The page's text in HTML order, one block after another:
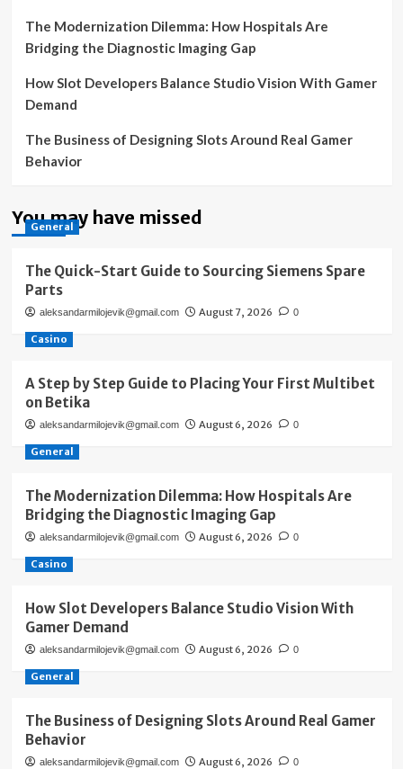
The Modernization Dilemma: How Hospitals Are
Bridging the Diagnostic Imaging Gap
How Slot Developers Balance Studio Vision With Gamer
Demand
The Business of Designing Slots Around Real Gamer
Behavior
You may have missed
General
The Quick-Start Guide to Sourcing Siemens Spare
Parts
aleksandarmilojevik@gmail.com August 7, 2026 0
Casino
A Step by Step Guide to Placing Your First Multibet
on Betika
aleksandarmilojevik@gmail.com August 6, 2026 0
General
The Modernization Dilemma: How Hospitals Are
Bridging the Diagnostic Imaging Gap
aleksandarmilojevik@gmail.com August 6, 2026 0
Casino
How Slot Developers Balance Studio Vision With
Gamer Demand
aleksandarmilojevik@gmail.com August 6, 2026 0
General
The Business of Designing Slots Around Real Gamer
Behavior
aleksandarmilojevik@gmail.com August 6, 2026 0